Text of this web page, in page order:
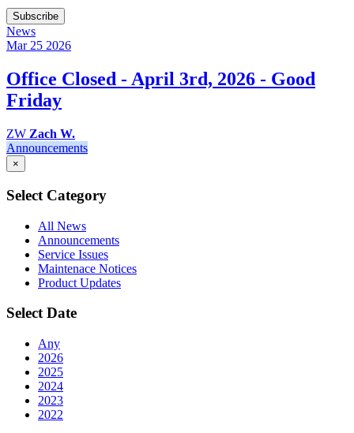
Subscribe
News
Mar 25 2026
Office Closed - April 3rd, 2026 - Good
Friday
ZW Zach W.
Announcements
×
Select Category
All News
Announcements
Service Issues
Maintenace Notices
Product Updates
Select Date
Any
2026
2025
2024
2023
2022